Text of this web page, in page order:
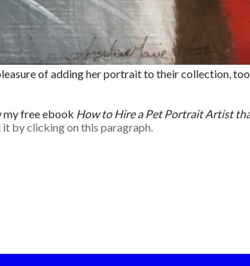
of adding her portrait to their collection,
my free ebook How to Hire a Pet Portrait Artist
it by clicking on this paragraph.